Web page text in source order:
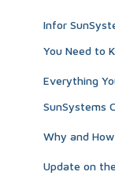
Infor
You Need to
Everything
SunSystems
Why and
Update on